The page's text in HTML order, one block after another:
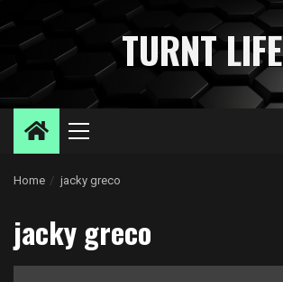
to
TURNT LIFE
Primary
Home jacky greco
jacky greco